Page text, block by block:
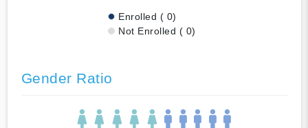
Enrolled ( 0)
Not Enrolled ( 0)
Gender Ratio